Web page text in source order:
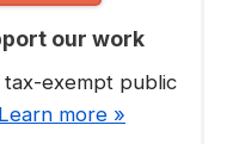
our work
tax-exempt public
Learn more »